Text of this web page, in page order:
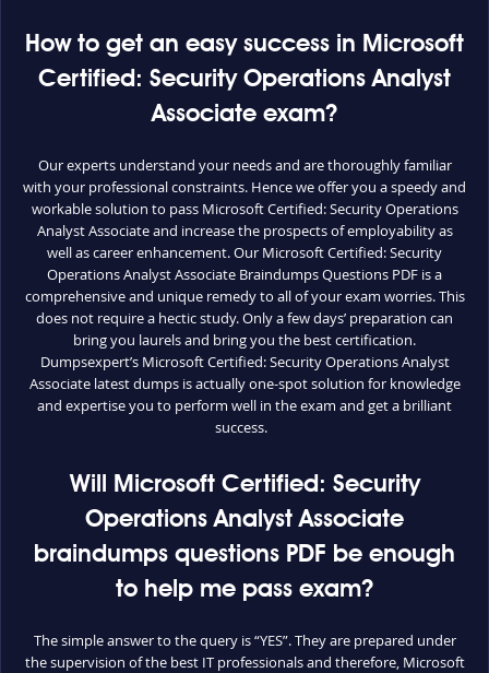
How to get an easy success in Microsoft
Certified: Security Operations Analyst
Associate exam?
Our experts understand your needs and are thoroughly familiar
with your professional constraints. Hence we offer you a speedy and
workable solution to pass Microsoft Certified: Security Operations
Analyst Associate and increase the prospects of employability as
well as career enhancement. Our Microsoft Certified: Security
Operations Analyst Associate Braindumps Questions PDF is a
comprehensive and unique remedy to all of your exam worries. This
does not require a hectic study. Only a few days’ preparation can
bring you laurels and bring you the best certification.
Dumpsexpert’s Microsoft Certified: Security Operations Analyst
Associate latest dumps is actually one-spot solution for knowledge
and expertise you to perform well in the exam and get a brilliant
success.
Will Microsoft Certified: Security
Operations Analyst Associate
braindumps questions PDF be enough
to help me pass exam?
The simple answer to the query is “YES”. They are prepared under
the supervision of the best IT professionals and therefore, Microsoft